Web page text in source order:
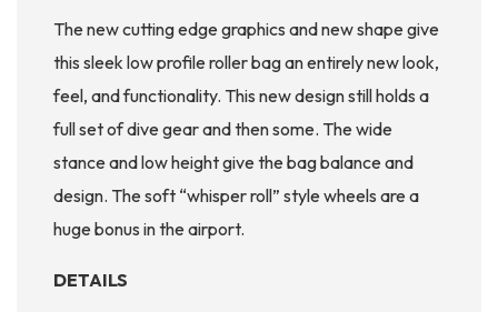
The new cutting edge graphics and new shape give
this sleek low profile roller bag an entirely new look,
feel, and functionality. This new design still holds a
full set of dive gear and then some. The wide
stance and low height give the bag balance and
design. The soft “whisper roll” style wheels are a
huge bonus in the airport.
DETAILS